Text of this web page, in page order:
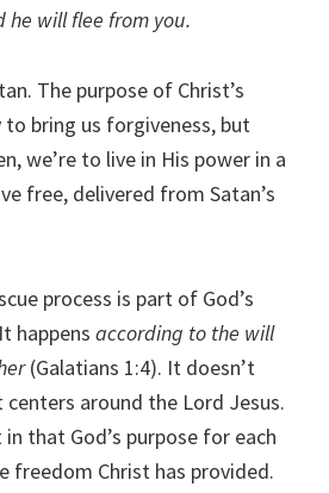
he will flee from you.
The purpose of Christ’s
bring us forgiveness, but
we’re to live in His power in a
free, delivered from Satan’s
process is part of God’s
happens according to the will
(Galatians 1:4). It doesn’t
around the Lord Jesus.
that God’s purpose for each
freedom Christ has provided.